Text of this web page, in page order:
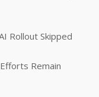
Rollout Skipped
Remain